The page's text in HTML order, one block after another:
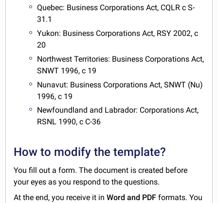
Quebec: Business Corporations Act, CQLR c S-
31.1
Yukon: Business Corporations Act, RSY 2002, c
20
Northwest Territories: Business Corporations Act,
SNWT 1996, c 19
Nunavut: Business Corporations Act, SNWT (Nu)
1996, c 19
Newfoundland and Labrador: Corporations Act,
RSNL 1990, c C-36
How to modify the template?
You fill out a form. The document is created before
your eyes as you respond to the questions.
At the end, you receive it inWord and PDF formats. You